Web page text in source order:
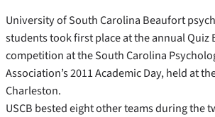
University of South Carolina Beaufort
students took first place at the annual Quiz
competition at the South Carolina
Association’s 2011 Academic Day, held at
Charleston.
USCB bested eight other teams during the